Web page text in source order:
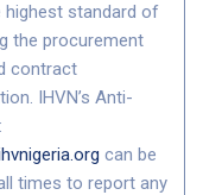
highest standard of
the procurement
contract
IHVN’s Anti-
can be
times to report any